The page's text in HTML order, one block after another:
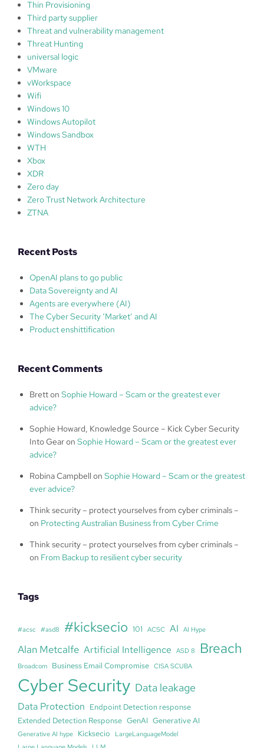
Thin Provisioning
Third party supplier
Threat and vulnerability management
Threat Hunting
universal logic
VMware
vWorkspace
Wifi
Windows 10
Windows Autopilot
Windows Sandbox
WTH
Xbox
XDR
Zero day
Zero Trust Network Architecture
ZTNA
Recent Posts
OpenAI plans to go public
Data Sovereignty and AI
Agents are everywhere (AI)
The Cyber Security ‘Market’ and AI
Product enshittification
Recent Comments
Bretton Sophie Howard – Scam or the greatest ever
advice?
Sophie Howard, Knowledge Source – Kick Cyber Security
Into Gearon Sophie Howard – Scam or the greatest ever
advice?
Robina Campbell on Sophie Howard – Scam or the greatest
ever advice?
Think security – protect yourselves from cyber criminals –
on Protecting Australian Business from Cyber Crime
Think security – protect yourselves from cyber criminals –
on From Backup to resilient cyber security
Tags
#acsc #asd8 #kicksecio 101 ACSC AI AI Hype
Alan Metcalfe Artificial Intelligence ASD 8 Breach
Broadcom Business Email Compromise CISA SCUBA
Cyber Security Data leakage
Data Protection Endpoint Detection response
Extended Detection Response GenAI Generative AI
Generative AI hype Kicksecio
LargeLanguageModel